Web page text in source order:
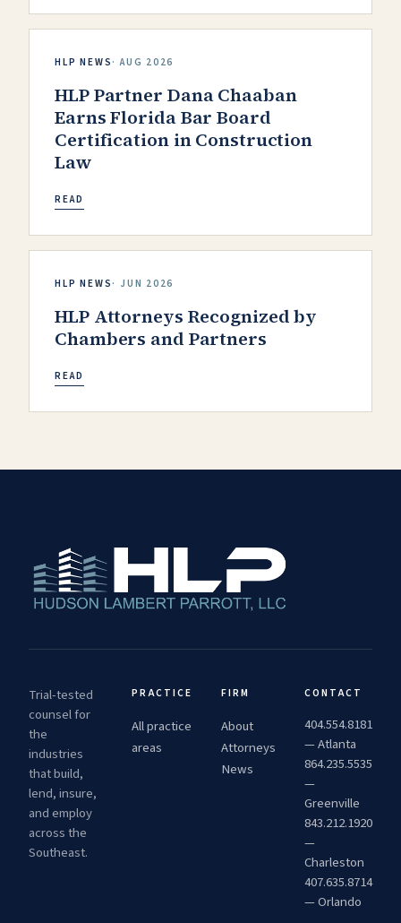
HLP NEWS ·AUG 2026
HLP Partner Dana Chaaban
Earns Florida Bar Board
Certification in Construction
Law
READ
HLP NEWS · JUN 2026
HLP Attorneys Recognized by
Chambers and Partners
READ
Trial-tested
counsel for
the
industries
that build,
lend, insure,
and employ
across the
Southeast.
PRACTICE
All practice
areas
FIRM
About
Attorneys
News
CONTACT
404.554.8181
— Atlanta
864.235.5535
—
Greenville
843.212.1920
—
Charleston
407.635.8714
— Orlando